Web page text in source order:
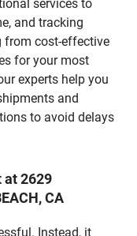
services to
and tracking
from cost-effective
for your most
experts help you
and
to avoid delays
at 2629
CA
Instead, it